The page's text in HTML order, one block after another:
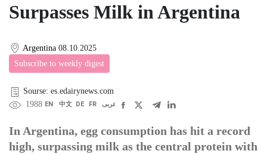
Surpasses Milk in Argentina
Argentina 08.10.2025
Subscribe to weekly digest
Sourse: es.edairynews.com
1988 EN 中文 DE FR عربى
In Argentina, egg consumption has hit a record
high, surpassing milk as the central protein with